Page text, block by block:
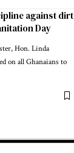
against dirt
Day
Hon. Linda
on all Ghanaians to